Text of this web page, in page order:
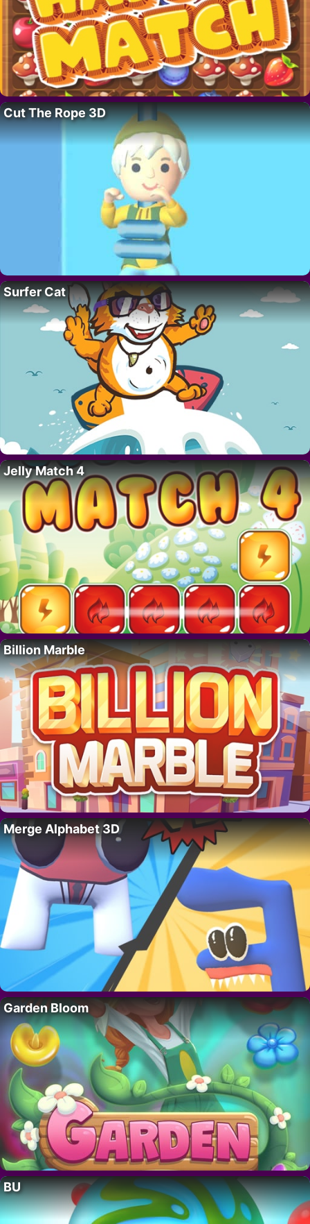
Cut The Rope 3D
Surfer Cat
Jelly Match 4
Billion Marble
Merge Alphabet 3D
Garden Bloom
BU